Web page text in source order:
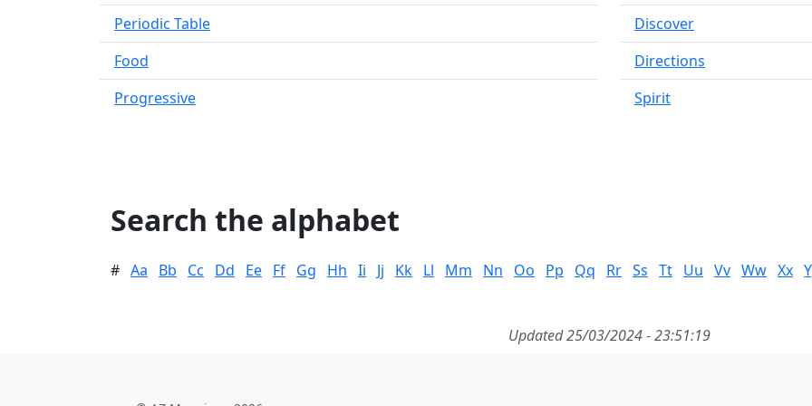
Periodic Table
Food
Progressive
Discover
Directions
Spirit
Search the alphabet
# Aa Bb Cc Dd Ee Ff Gg Hh Ii Jj Kk Ll Mm Nn Oo Pp Qq Rr Ss Tt Uu Vv Ww Xx
Updated 25/03/2024 - 23:51:19